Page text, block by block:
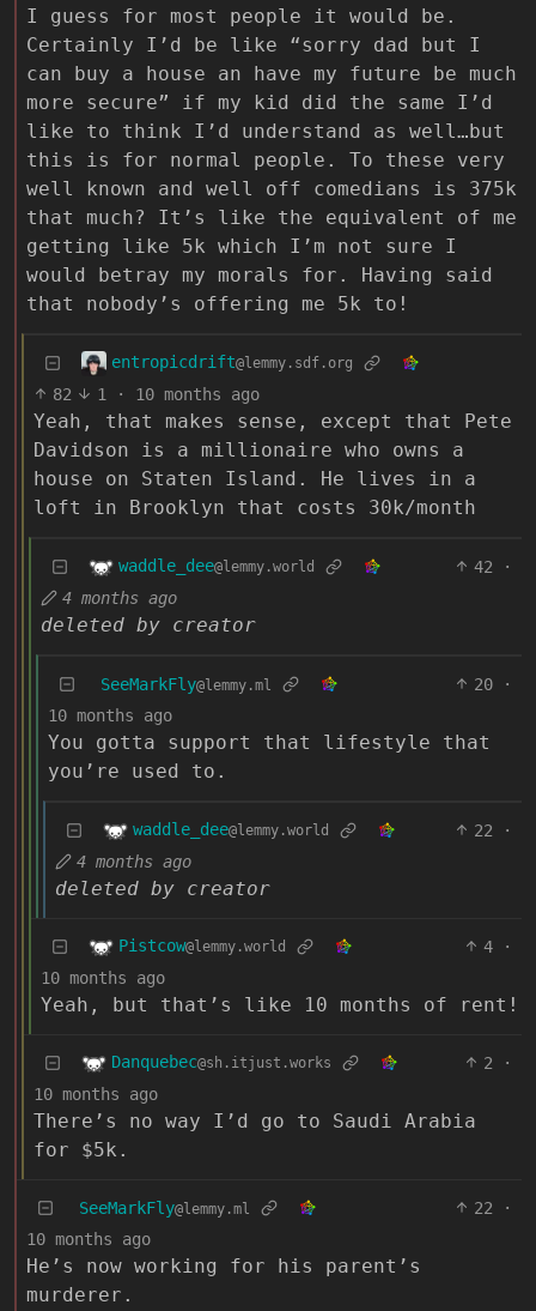
I guess for most people it would be.
Certainly I’d be like “sorry dad but I
can buy a house an have my future be much
more secure” if my kid did the same I’d
like to think I’d understand as well…but
this is for normal people. To these very
well known and well off comedians is 375k
that much? It’s like the equivalent of me
getting like 5k which I’m not sure I
would betray my morals for. Having said
that nobody’s offering me 5k to!
entropicdrift@lemmy.sdf.org
82 1 · 10 months ago
Yeah, that makes sense, except that Pete
Davidson is a millionaire who owns a
house on Staten Island. He lives in a
loft in Brooklyn that costs 30k/month
waddle_dee@lemmy.world 42
·
4 months ago
deleted by creator
SeeMarkFly@lemmy.ml 20
·
10 months ago
You gotta support that lifestyle that
you’re used to.
waddle_dee@lemmy.world 22
·
4 months ago
deleted by creator
Pistcow@lemmy.world 4
·
10 months ago
Yeah, but that’s like 10 months of rent!
Danquebec@sh.itjust.works 2
·
10 months ago
There’s no way I’d go to Saudi Arabia
for $5k.
SeeMarkFly@lemmy.ml 22
·
10 months ago
He’s now working for his parent’s
murderer.